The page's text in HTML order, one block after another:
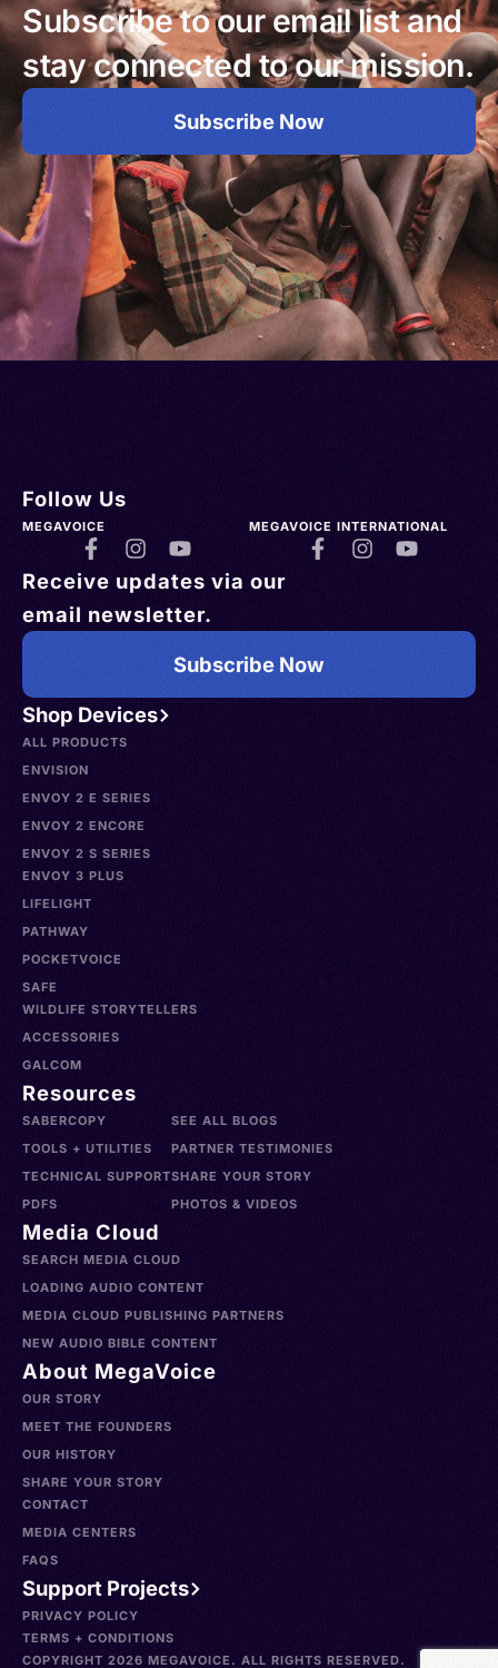
Subscribe to our email list and
stay connected to our mission.
Subscribe Now
Shop Devices
ALL PRODUCTS
ENVISION
ENVOY 2 E SERIES
ENVOY 2 ENCORE
ENVOY 2 S SERIES
ENVOY 3 PLUS
LIFELIGHT
PATHWAY
POCKETVOICE
SAFE
WILDLIFE STORYTELLERS
ACCESSORIES
GALCOM
Resources
SABERCOPY
TOOLS + UTILITIES
TECHNICAL SUPPORT
PDFS
SEE ALL BLOGS
PARTNER TESTIMONIES
SHARE YOUR STORY
PHOTOS & VIDEOS
Media Cloud
SEARCH MEDIA CLOUD
LOADING AUDIO CONTENT
MEDIA CLOUD PUBLISHING PARTNERS
NEW AUDIO BIBLE CONTENT
About MegaVoice
OUR STORY
MEET THE FOUNDERS
OUR HISTORY
SHARE YOUR STORY
CONTACT
MEDIA CENTERS
FAQS
Support Projects
Follow Us
MEGAVOICE MEGAVOICE INTERNATIONAL
Receive updates via our
email newsletter.
Subscribe Now
PRIVACY POLICY
TERMS + CONDITIONS
COPYRIGHT 2026 MEGAVOICE. ALL RIGHTS RESERVED.